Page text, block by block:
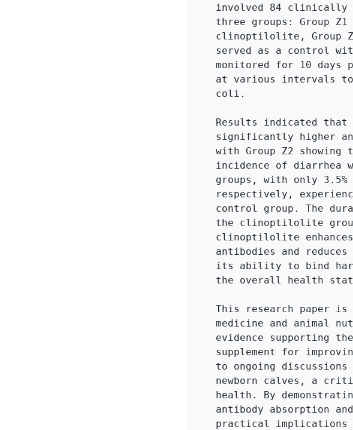
involved 84 clinically
three groups: Group
clinoptilolite, Group
served as a control
monitored for 10 days
at various intervals to
coli.
Results indicated
significantly higher
with Group Z2
incidence of
groups, with only 3.5%
respectively,
control group. The
the clinoptilolite
clinoptilolite
antibodies and
its ability to bind
the overall health
This research paper
medicine and animal
evidence supporting
supplement for
to ongoing discussions
newborn calves, a
health. By
antibody absorption
practical implications